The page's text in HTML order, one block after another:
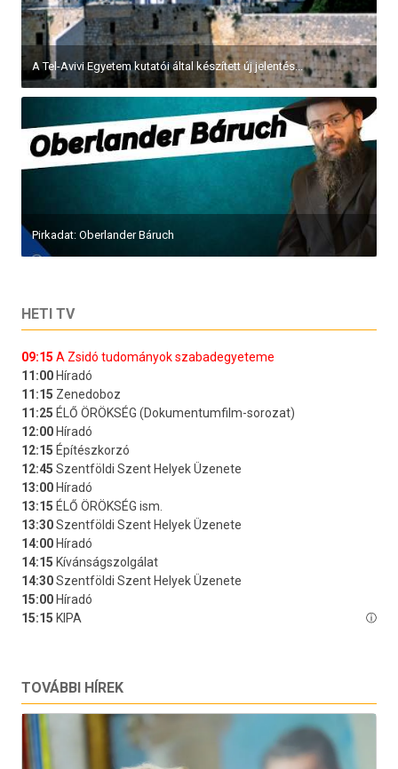
A Tel-Avivi Egyetem kutatói által készített új jelentés...
Pirkadat: Oberlander Báruch
HETI TV
TOVÁBBI HÍREK